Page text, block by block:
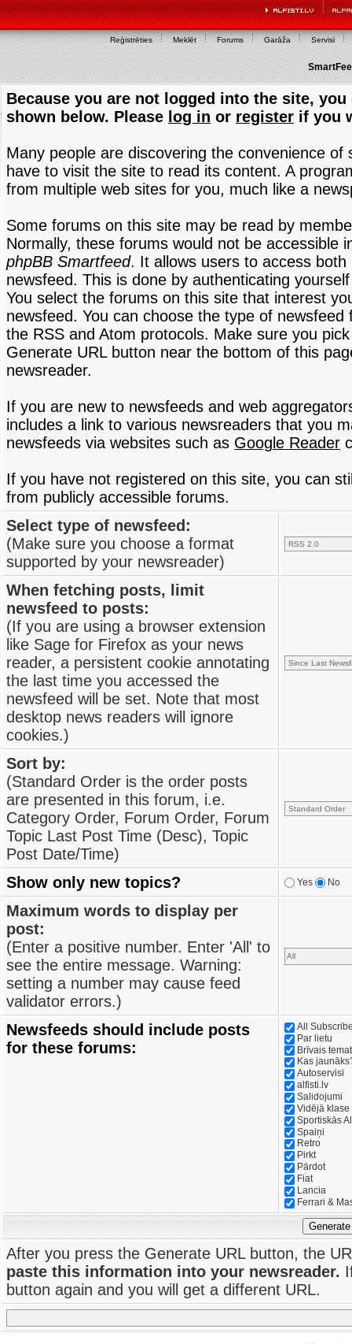
Reģistrēties Meklēt Forums Garāža Servisi
Because you are not logged into the site,
shown below. Please log in or register if you
Many people are discovering the convenience
have to visit the site to read its content. A
from multiple web sites for you, much like a
Some forums on this site may be read by
Normally, these forums would not be accessible
phpBB Smartfeed. It allows users to access
newsfeed. This is done by authenticating
You select the forums on this site that interest
newsfeed. You can choose the type of
the RSS and Atom protocols. Make sure you
Generate URL button near the bottom of this
newsreader.
If you are new to newsfeeds and web
includes a link to various newsreaders that you
newsfeeds via websites such as Google Reader
If you have not registered on this site, you can
from publicly accessible forums.
Select type of newsfeed:
(Make sure you choose a format
supported by your newsreader)
When fetching posts, limit
newsfeed to posts:
(If you are using a browser extension
like Sage for Firefox as your news
reader, a persistent cookie annotating
the last time you accessed the
newsfeed will be set. Note that most
desktop news readers will ignore
cookies.)
Sort by:
(Standard Order is the order posts
are presented in this forum, i.e.
Category Order, Forum Order, Forum
Topic Last Post Time (Desc), Topic
Post Date/Time)
Show only new topics?
Yes No
Maximum words to display per
post:
(Enter a positive number. Enter 'All' to
see the entire message. Warning:
setting a number may cause feed
validator errors.)
Newsfeeds should include posts
for these forums:
All
Par lietu
Brīvais
Kas
Autoservisi
alfisti.lv
Salidojumi
Vidējā klase
Sportiskās
Spaiņi
Retro
Pirkt
Pārdot
Fiat
Lancia
Ferrari &
After you press the Generate URL button, the
paste this information into your newsreader.
button again and you will get a different URL.